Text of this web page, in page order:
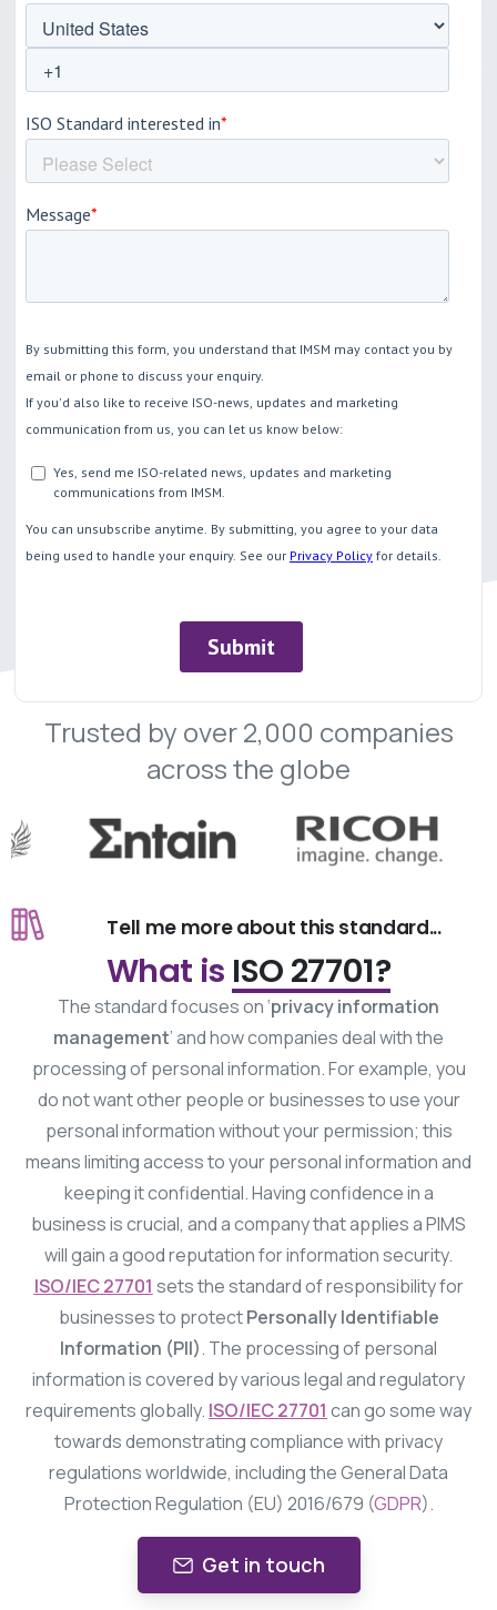
Trusted by over2,000 companies
acrossthe globe
Tell me more about this standard...
What is ISO 27701?
The standard focuses on ‘privacy information
management’ and how companies deal with the
processing of personal information. For example, you
do not want other people or businesses to use your
personal information without your permission; this
means limiting access to your personal information and
keeping it confidential. Having confidence in a
business is crucial, and a company that applies a PIMS
will gain a good reputation for information security.
ISO/IEC 27701 sets the standard of responsibility for
businesses to protectPersonally Identifiable
Information (PII). The processing of personal
information is covered by various legal and regulatory
requirements globally. ISO/IEC 27701 can go some way
towards demonstrating compliance with privacy
regulations worldwide, including the General Data
Protection Regulation (EU) 2016/679 (GDPR).
Get in touch